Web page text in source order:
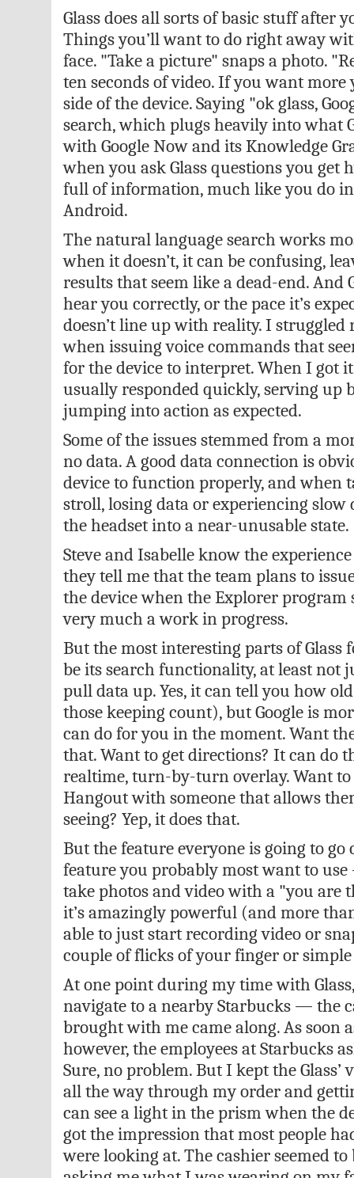
Glass does all sorts of basic stuff after
Things you’ll want to do right away
face. "Take a picture" snaps a photo.
ten seconds of video. If you want more
side of the device. Saying "ok glass,
search, which plugs heavily into what
with Google Now and its Knowledge
when you ask Glass questions you get
full of information, much like you do in
Android.
The natural language search works
when it doesn’t, it can be confusing,
results that seem like a dead-end. And
hear you correctly, or the pace it’s
doesn’t line up with reality. I struggled
when issuing voice commands that
for the device to interpret. When I got
usually responded quickly, serving up
jumping into action as expected.
Some of the issues stemmed from a
no data. A good data connection is
device to function properly, and when
stroll, losing data or experiencing slow
the headset into a near-unusable state.
Steve and Isabelle know the
they tell me that the team plans to
the device when the Explorer
very much a work in progress.
But the most interesting parts of Glass
be its search functionality, at least not
pull data up. Yes, it can tell you how
those keeping count), but Google is
can do for you in the moment. Want
that. Want to get directions? It can do
realtime, turn-by-turn overlay. Want to
Hangout with someone that allows
seeing? Yep, it does that.
But the feature everyone is going to
feature you probably most want to use
take photos and video with a "you are
it’s amazingly powerful (and more
able to just start recording video or
couple of flicks of your finger or
At one point during my time with
navigate to a nearby Starbucks — the
brought with me came along. As soon
however, the employees at Starbucks
Sure, no problem. But I kept the Glass’
all the way through my order and
can see a light in the prism when the
got the impression that most people
were looking at. The cashier seemed to